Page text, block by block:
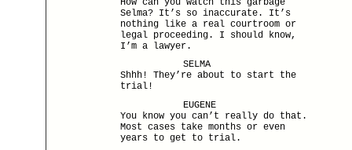
How can you watch this garbage
Selma? It’s so inaccurate. It’s
nothing like a real courtroom or
legal proceeding. I should know,
I’m a lawyer.
SELMA
Shhh! They’re about to start the
trial!
EUGENE
You know you can’t really do that.
Most cases take months or even
years to get to trial.